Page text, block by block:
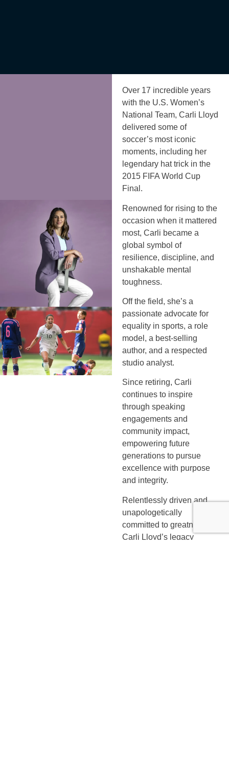
Over 17 incredible years
with the U.S. Women’s
National Team, Carli Lloyd
delivered some of
soccer’s most iconic
moments, including her
legendary hat trick in the
2015 FIFA World Cup
Final.
Renowned for rising to the
occasion when it mattered
most, Carli became a
global symbol of
resilience, discipline, and
unshakable mental
toughness.
Off the field, she’s a
passionate advocate for
equality in sports, a role
model, a best-selling
author, and a respected
studio analyst.
Since retiring, Carli
continues to inspire
through speaking
engagements and
community impact,
empowering future
generations to pursue
excellence with purpose
and integrity.
Relentlessly driven and
unapologetically
committed to greatness,
Carli Lloyd’s legacy